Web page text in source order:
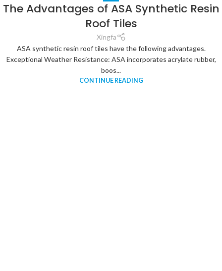
The Advantages of ASA Synthetic Resin
Roof Tiles
Xingfa
ASA synthetic resin roof tiles have the following advantages.
Exceptional Weather Resistance: ASA incorporates acrylate rubber,
boos...
CONTINUE READING